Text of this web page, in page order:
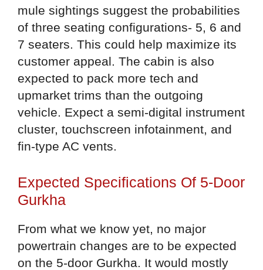
mule sightings suggest the probabilities
of three seating configurations- 5, 6 and
7 seaters. This could help maximize its
customer appeal. The cabin is also
expected to pack more tech and
upmarket trims than the outgoing
vehicle. Expect a semi-digital instrument
cluster, touchscreen infotainment, and
fin-type AC vents.
Expected Specifications Of 5-Door
Gurkha
From what we know yet, no major
powertrain changes are to be expected
on the 5-door Gurkha. It would mostly